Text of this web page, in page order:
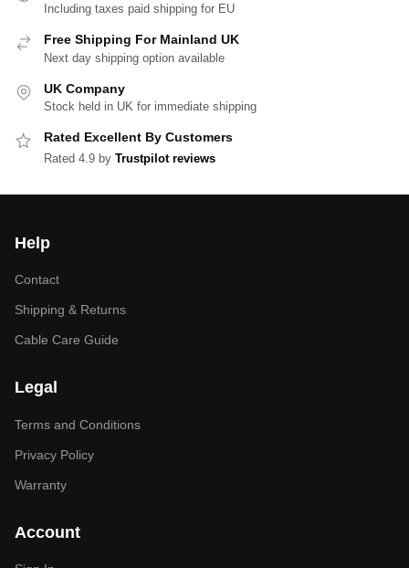
Including taxes paid shipping for EU
Free Shipping For Mainland UK
Next day shipping option available
UK Company
Stock held in UK for immediate shipping
Rated Excellent By Customers
Rated 4.9 by Trustpilot reviews
Help
Contact
Shipping & Returns
Cable Care Guide
Legal
Terms and Conditions
Privacy Policy
Warranty
Account